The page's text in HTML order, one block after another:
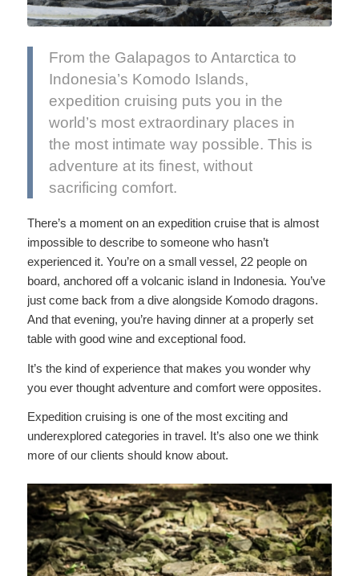
From the Galapagos to Antarctica to
Indonesia’s Komodo Islands,
expedition cruising puts you in the
world’s most extraordinary places in
the most intimate way possible. This is
adventure at its finest, without
sacrificing comfort.
There’s a moment on an expedition cruise that is almost
impossible to describe to someone who hasn’t
experienced it. You’re on a small vessel, 22 people on
board, anchored off a volcanic island in Indonesia. You’ve
just come back from a dive alongside Komodo dragons.
And that evening, you’re having dinner at a properly set
table with good wine and exceptional food.
It’s the kind of experience that makes you wonder why
you ever thought adventure and comfort were opposites.
Expedition cruising is one of the most exciting and
underexplored categories in travel. It’s also one we think
more of our clients should know about.